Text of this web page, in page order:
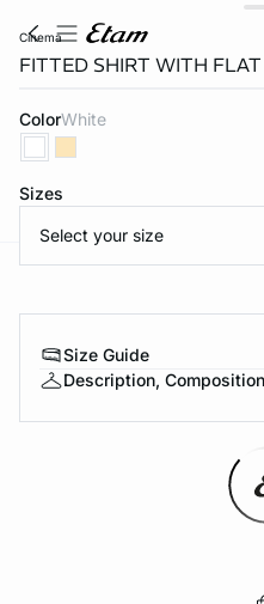
cinema
FITTED SHIRT WITH
Color white
Sizes
Select your size
Size Guide
Description,